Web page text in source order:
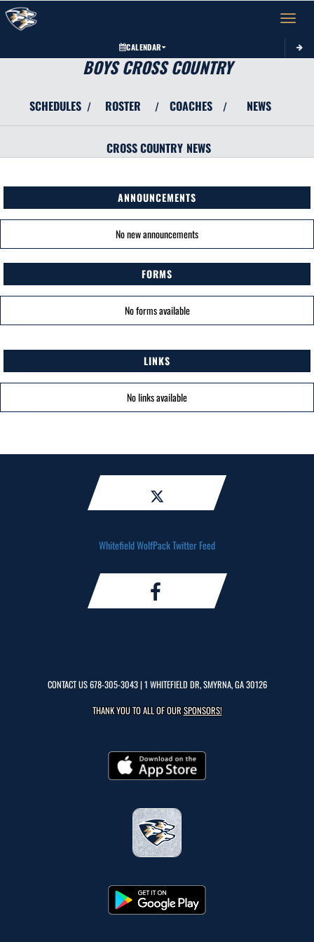
Toggle
CALENDAR
BOYS CROSS COUNTRY
SCHEDULES / ROSTER / COACHES / NEWS
CROSS COUNTRY NEWS
ANNOUNCEMENTS
No new announcements
FORMS
No forms available
LINKS
No links available
Whitefield WolfPack Twitter Feed
CONTACT US678-305-3043| 1 WHITEFIELD DR, SMYRNA, GA 30126
THANK YOU TO ALL OF OURSPONSORS!